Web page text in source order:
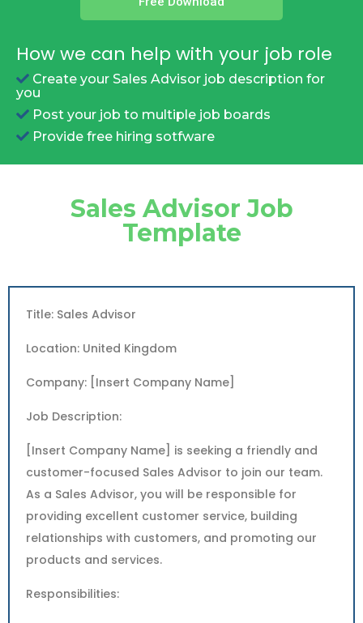
How we can help with your job role
Create your Sales Advisor job description for
you
Post your job to multiple job boards
Provide free hiring sotfware
Sales Advisor Job
Template
Title: Sales Advisor
Location: United Kingdom
Company: [Insert Company Name]
Job Description:
[Insert Company Name] is seeking a friendly and
customer-focused Sales Advisor to join our team.
As a Sales Advisor, you will be responsible for
providing excellent customer service, building
relationships with customers, and promoting our
products and services.
Responsibilities: